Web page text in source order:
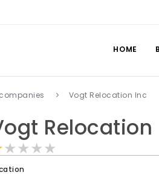
HOME
Vogt Relocation Inc
Relocation